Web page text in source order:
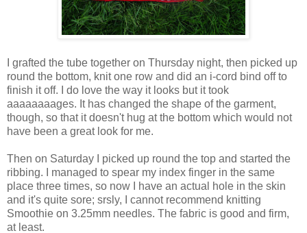
I grafted the tube together on Thursday night, then picked up
round the bottom, knit one row and did an i-cord bind off to
finish it off. I do love the way it looks but it took
aaaaaaaages. It has changed the shape of the garment,
though, so that it doesn't hug at the bottom which would not
have been a great look for me.
Then on Saturday I picked up round the top and started the
ribbing. I managed to spear my index finger in the same
place three times, so now I have an actual hole in the skin
and it's quite sore; srsly, I cannot recommend knitting
Smoothie on 3.25mm needles. The fabric is good and firm,
at least.